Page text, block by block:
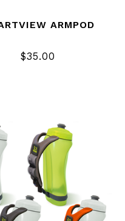
ARMPOD
$35.00